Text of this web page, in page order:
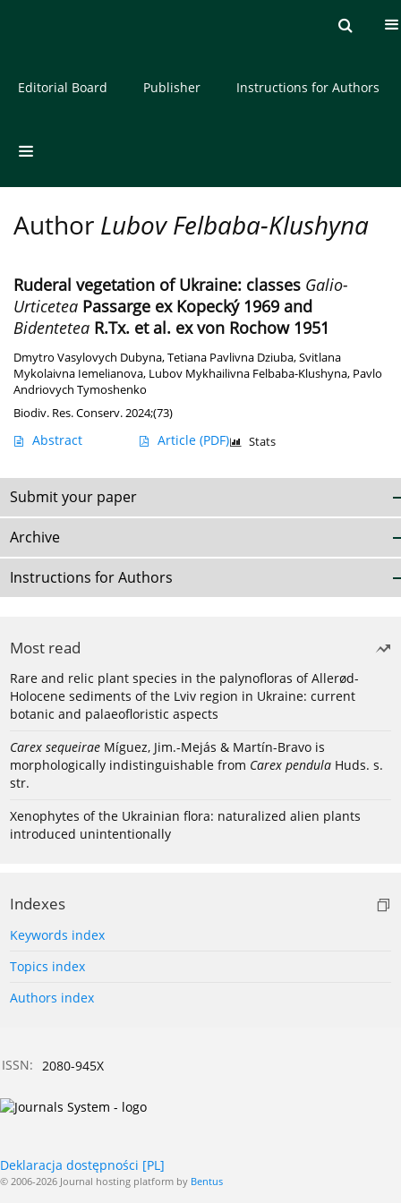
About the Journal
Editorial Board Publisher Instructions for Authors
Author Lubov Felbaba-Klushyna
Ruderal vegetation of Ukraine: classes Galio-
Urticetea Passarge ex Kopecký 1969 and
Bidentetea R.Tx. et al. ex von Rochow 1951
Dmytro Vasylovych Dubyna,Tetiana Pavlivna Dziuba,Svitlana
Mykolaivna Iemelianova, Lubov Mykhailivna Felbaba-Klushyna, Pavlo
Andriovych Tymoshenko
Biodiv. Res. Conserv. 2024;(73)
Abstract Article (PDF) Stats
Submit your paper
Archive
Instructions for Authors
Most read
Rare and relic plant species in the palynofloras of Allerød-
Holocene sediments of the Lviv region in Ukraine: current
botanic and palaeofloristic aspects
Carex sequeirae Míguez, Jim.-Mejás & Martín-Bravo is
morphologically indistinguishable from Carex pendula Huds. s.
str.
Xenophytes of the Ukrainian flora: naturalized alien plants
introduced unintentionally
Indexes
Keywords index
Topics index
Authors index
ISSN: 2080-945X
Deklaracja dostępności [PL]
© 2006-2026 Journal hosting platform by Bentus